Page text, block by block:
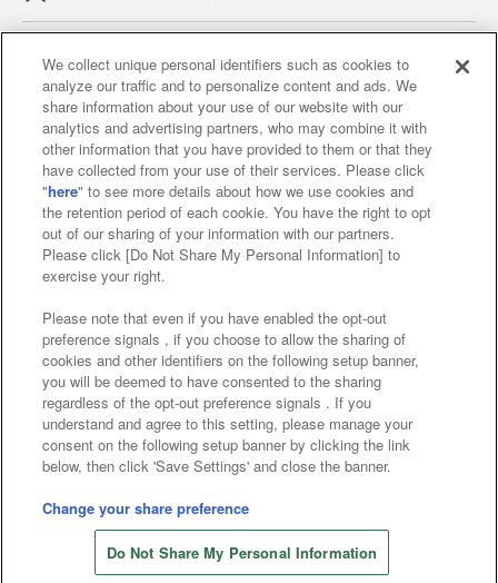
Affiliate Sustainability site policy privacy policy
Web accessibility policy and verification results
Together with our business partners
About the provision of food
Customer Harassment Response Policy
Frequently Asked Questions / Inquiries
©Bandai Namco Amusement Inc.
©Bandai Namco Amusement Lab Inc.
©Bandai Namco Experience Inc.
©HANAYASHIKI Co., Ltd. All Rights Reserved.
We collect unique personal identifiers such as cookies to
analyze our traffic and to personalize content and ads. We
share information about your use of our website with our
analytics and advertising partners, who may combine it with
other information that you have provided to them or that they
have collected from your use of their services. Please click
"here" to see more details about how we use cookies and
the retention period of each cookie. You have the right to opt
out of our sharing of your information with our partners.
Please click [Do Not Share My Personal Information] to
exercise your right.
Please note that even if you have enabled the opt-out
preference signals , if you choose to allow the sharing of
cookies and other identifiers on the following setup banner,
you will be deemed to have consented to the sharing
regardless of the opt-out preference signals . If you
understand and agree to this setting, please manage your
consent on the following setup banner by clicking the link
below, then click 'Save Settings' and close the banner.
Change your share preference
Do Not Share My Personal Information